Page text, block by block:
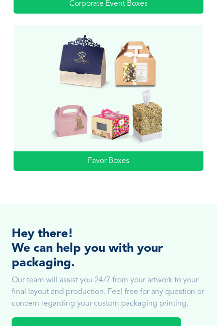
Corporate Event Boxes
Favor Boxes
Hey there!
We can help you with your
packaging.
Our team will assist you 24/7 from your artwork to your
final layout and production. Feel free for any question or
concern regarding your custom packaging printing.